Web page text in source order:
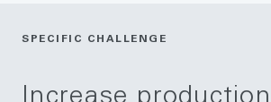
SPECIFIC CHALLENGE